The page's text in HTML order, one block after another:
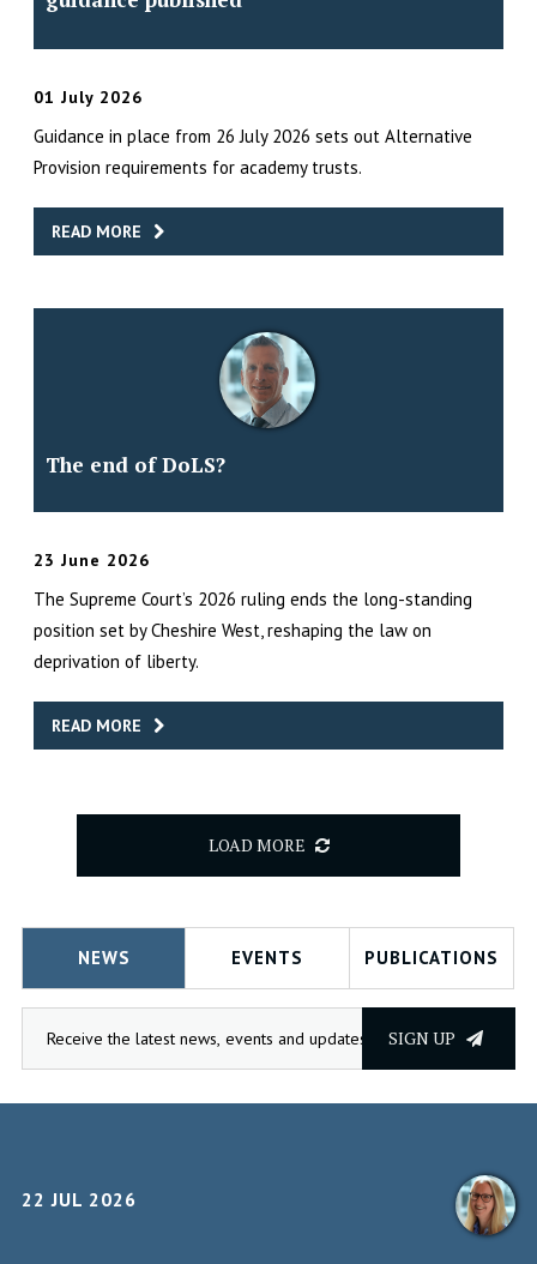
01 July 2026
Guidance in place from 26 July 2026 sets out Alternative
Provision requirements for academy trusts.
READ MORE
The end of DoLS?
23 June 2026
The Supreme Court’s 2026 ruling ends the long-standing
position set by Cheshire West, reshaping the law on
deprivation of liberty.
READ MORE
LOAD MORE
NEWS EVENTS PUBLICATIONS
SIGN UP
22 JUL 2026